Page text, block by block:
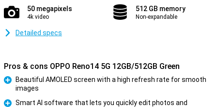
50 megapixels
4k video
512 GB memory
Non-expandable
Detailed specs
Pros & cons OPPO Reno14 5G 12GB/512GB Green
Beautiful AMOLED screen with a high refresh rate for smooth
images
Smart AI software that lets you quickly edit photos and